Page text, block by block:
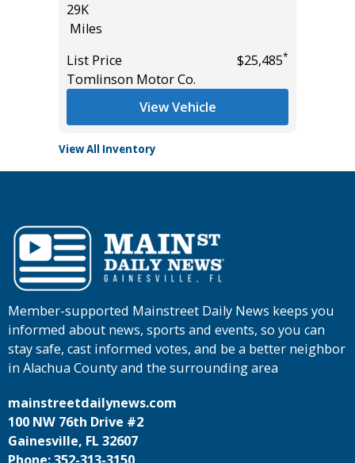
29K
Miles
List Price
$25,485*
Tomlinson Motor Co.
View Vehicle
View All Inventory
Member-supported Mainstreet Daily News keeps you
informed about news, sports and events, so you can
stay safe, cast informed votes, and be a better neighbor
in Alachua County and the surrounding area
mainstreetdailynews.com
100 NW 76th Drive #2
Gainesville, FL 32607